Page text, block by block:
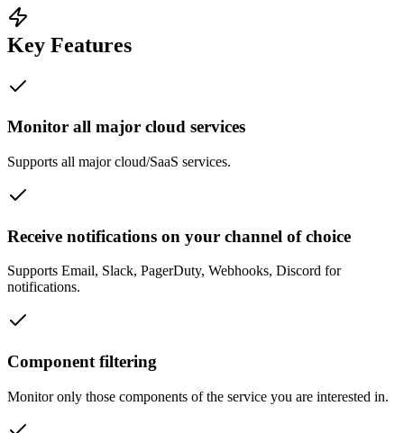
Key Features
Monitor all major cloud services
Supports all major cloud/SaaS services.
Receive notifications on your channel of choice
Supports Email, Slack, PagerDuty, Webhooks, Discord for
notifications.
Component filtering
Monitor only those components of the service you are interested in.